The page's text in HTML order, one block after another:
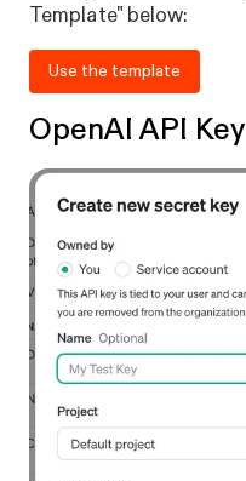
Template" below:
Use the template
OpenAI API Key